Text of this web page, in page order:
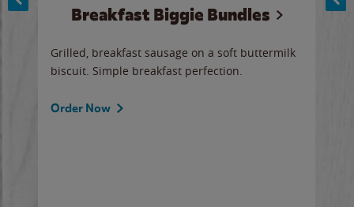
Breakfast Biggie Bundles
Grilled, breakfast sausage on a soft buttermilk
biscuit. Simple breakfast perfection.
Order Now